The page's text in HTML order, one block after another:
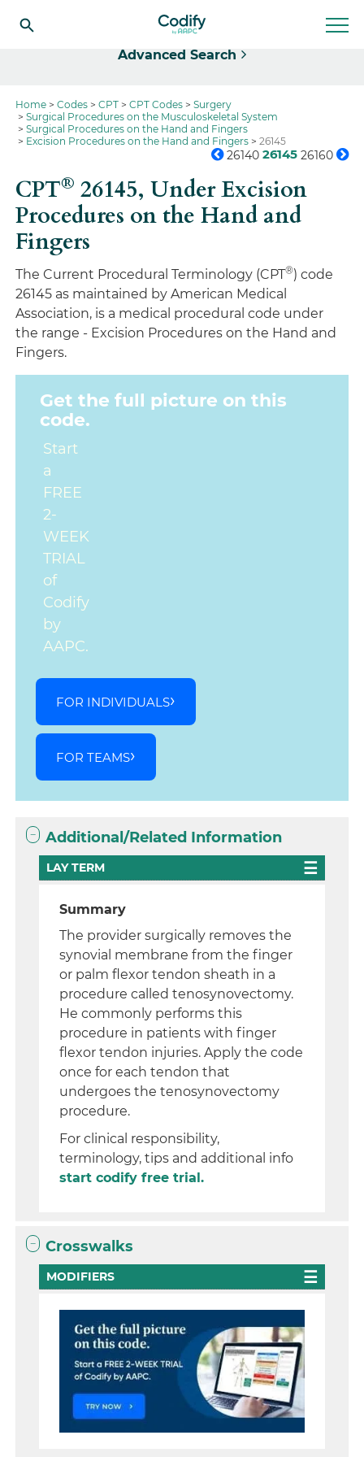
Advanced Search
Home Codes CPT CPT Codes
Surgery
Surgical Procedures on the Musculoskeletal System
Surgical Procedures on the Hand and Fingers
Excision Procedures on the Hand and Fingers
26145
26140 26145 26160
CPT® 26145,Under Excision
Procedures on the Hand and
Fingers
The Current Procedural Terminology (CPT®) code
26145 as maintained by American Medical
Association, is a medical procedural code under
the range - Excision Procedures on the Hand and
Fingers.
Get the full picture on this
code.
Start
a
FREE
2-
WEEK
TRIAL
of
Codify
by
AAPC.
FOR INDIVIDUALS
FOR TEAMS
Additional/Related Information
LAY TERM
Summary
The provider surgically removes the
synovial membrane from the finger
or palm flexor tendon sheath in a
procedure called tenosynovectomy.
He commonly performs this
procedure in patients with finger
flexor tendon injuries. Apply the code
once for each tendon that
undergoes the tenosynovectomy
procedure.
For clinical responsibility,
terminology, tips and additional info
start codify free trial.
Crosswalks
MODIFIERS